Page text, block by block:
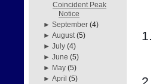
Coincident Peak
Notice
►September (4)
►August (5)
►July (4)
►June (5)
► May (5)
►April (5)